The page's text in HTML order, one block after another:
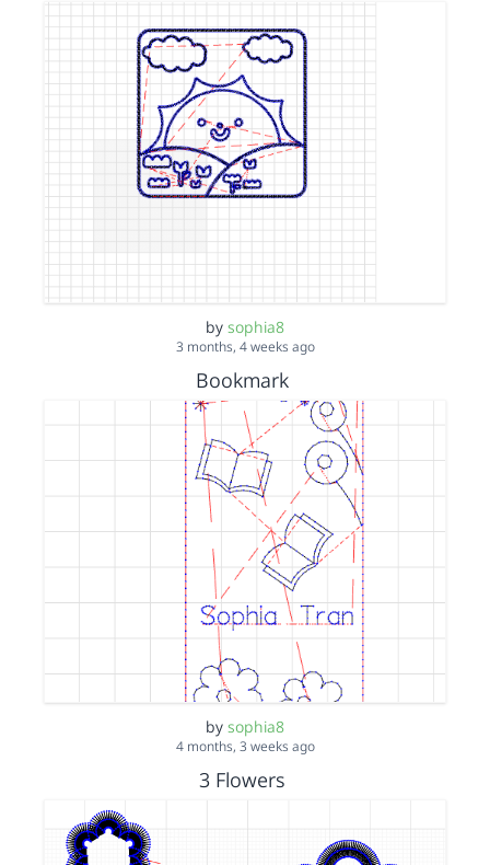
by sophia8
3 months, 4 weeks ago
Bookmark
by sophia8
4 months, 3 weeks ago
3 Flowers